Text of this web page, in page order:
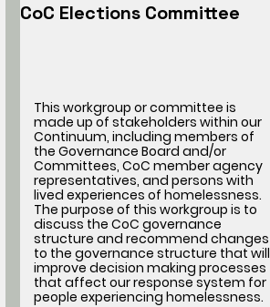
CoC Elections Committee
This workgroup or committee is
made up of stakeholders within our
Continuum, including members of
the Governance Board and/or
Committees, CoC member agency
representatives, and persons with
lived experiences of homelessness.
The purpose of this workgroup is to
discuss the CoC governance
structure and recommend changes
to the governance structure that will
improve decision making processes
that affect our response system for
people experiencing homelessness.